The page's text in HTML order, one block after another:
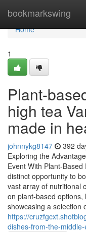
bookmarkswing
Home
Home
1
Plant-
high tea
made in
johnnykg8147 392
Exploring the
Event With Plant-
distinct opportunity to
vast array of nutritional
on plant-based
showcasing a selection
https://
dishes-from-the-